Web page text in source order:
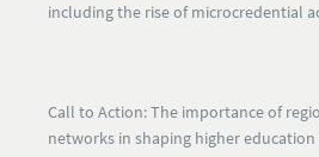
including the rise of microcredential
Call to Action:The importance of
networks in shaping higher